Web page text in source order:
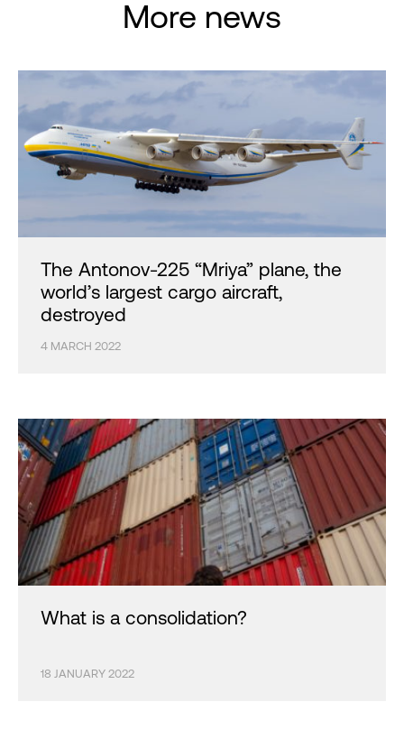
More news
The Antonov-225 “Mriya” plane, the
world’s largest cargo aircraft,
destroyed
4 MARCH 2022
What is a consolidation?
18 JANUARY 2022